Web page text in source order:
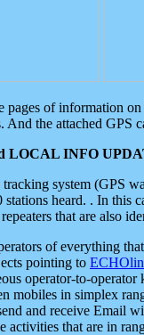
of information
And the attached GPS
LOCAL INFO
system (GPS
heard. . In this
that are also
of everything
pointing to
operator-to-operator
mobiles in simplex
and receive Email
that are in